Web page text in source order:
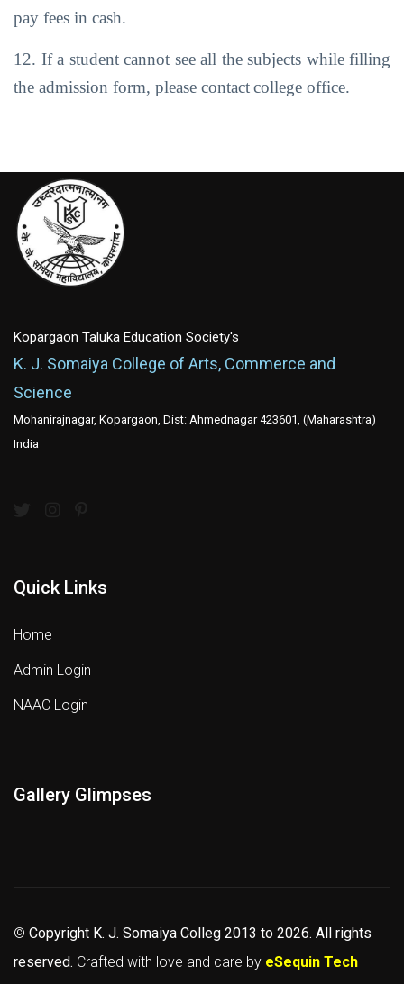
pay fees in cash.
12. If a student cannot see all the subjects while filling
the admission form, please contactcollege office.
Kopargaon Taluka Education Society's
K. J. Somaiya College of Arts, Commerce and
Science
Mohanirajnagar, Kopargaon, Dist: Ahmednagar 423601, (Maharashtra)
India
Quick Links
Home
Admin Login
NAAC Login
Gallery Glimpses
© Copyright K. J. Somaiya Colleg 2013 to 2026. All rights
reserved. Crafted with love and care by eSequin Tech